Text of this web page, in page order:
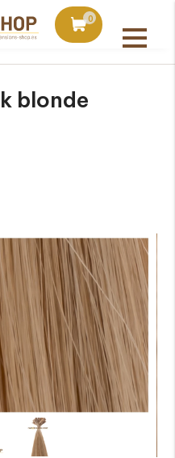
0
Ordered today,
blonde